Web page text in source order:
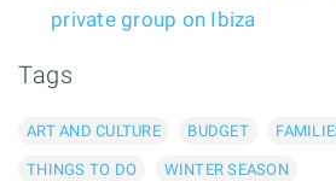
private group on Ibiza
Tags
ART AND CULTURE BUDGET
THINGS TO DO WINTER SEASON